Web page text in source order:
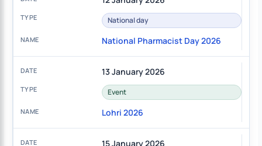
National day
National Pharmacist Day 2026
13 January 2026
Event
Lohri 2026
15 January 2026